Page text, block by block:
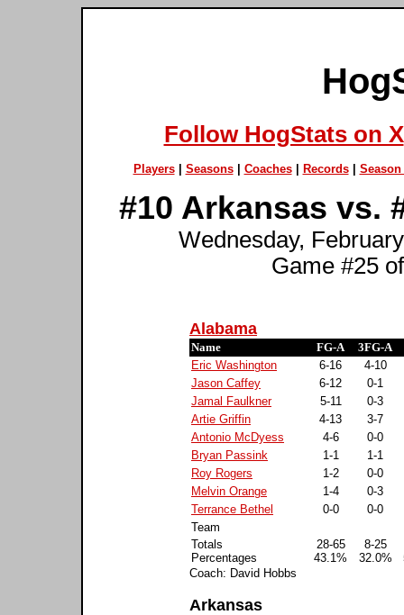
Follow HogStats on X
Players| Seasons| Coaches| Records| Season
#10 Arkansas vs.
Wednesday,
Game #25
Alabama
Name FG-A
3FG-A
Eric Washington
6-16
4-10
Jason Caffey
6-12
0-1
Jamal Faulkner
5-11
0-3
Artie Griffin
4-13
3-7
Antonio McDyess
4-6
0-0
Bryan Passink
1-1
1-1
Roy Rogers
1-2
0-0
Melvin Orange
1-4
0-3
Terrance Bethel
0-0
0-0
Team
Totals
Percentages
28-65
43.1%
8-25
32.0%
Coach: David Hobbs
Arkansas